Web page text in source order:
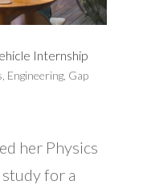
Internship
Engineering, Gap
her Physics
for a